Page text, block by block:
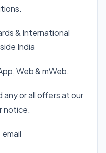
& International
India
Web & mWeb.
or all offers at our
notice.